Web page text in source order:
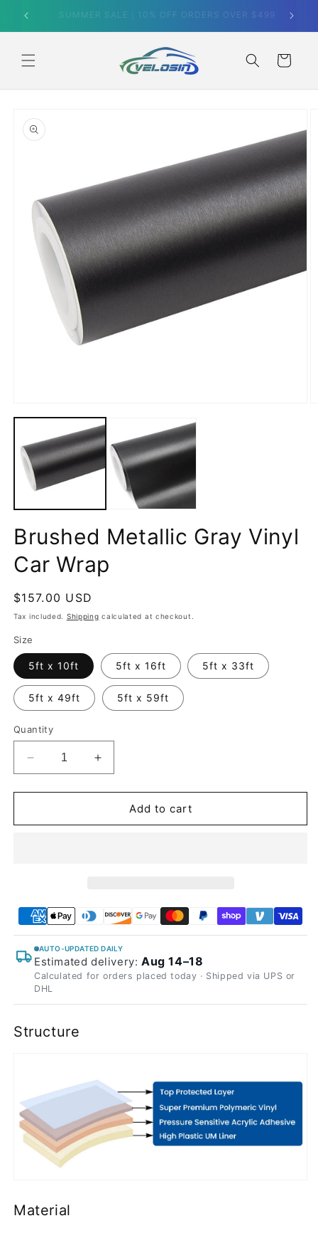
Skip to
content
SUMMER SALE｜10% OFF ORDERS OVER $499
Cart
product
information
media
modal
Brushed Metallic Gray Vinyl
Car Wrap
Regular
price
$157.00 USD
Tax included. Shipping calculated at checkout.
Size
5ft x 10ft 5ft x 16ft 5ft x 33ft
5ft x 49ft 5ft x 59ft
Quantity
Decrease
quantity
for
Metallic
Increase
quantity
for
Brushed
Metallic
Add to cart
AUTO-UPDATED DAILY
Estimated delivery: Aug 14–18
Calculated for orders placed today · Shipped via UPS or
DHL
Structure
Material